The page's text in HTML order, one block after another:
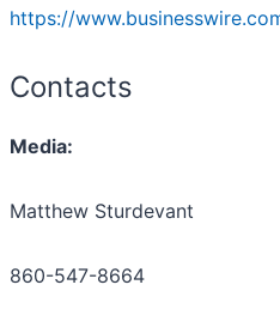
https://
Contacts
Media:
Matthew Sturdevant
860-547-8664